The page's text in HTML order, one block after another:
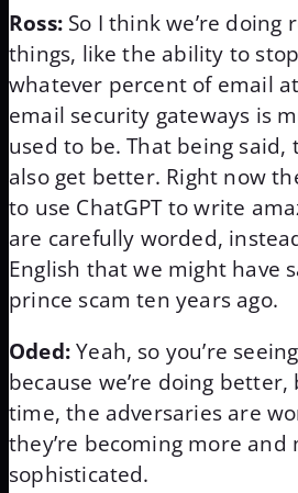
Ross:So I think we’re doing
things, like the ability to
whatever percent of email
email security gateways is
used to be. That being said,
also get better. Right now
to use ChatGPT to write
are carefully worded,
English that we might have
prince scam ten years ago.
Oded:Yeah, so you’re
because we’re doing
time, the adversaries are
they’re becoming more and
sophisticated.